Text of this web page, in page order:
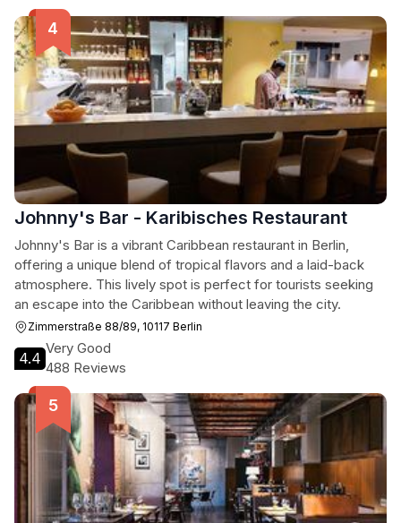
Johnny's Bar - Karibisches Restaurant
Johnny's Bar is a vibrant Caribbean restaurant in Berlin,
offering a unique blend of tropical flavors and a laid-back
atmosphere. This lively spot is perfect for tourists seeking
an escape into the Caribbean without leaving the city.
Zimmerstraße 88/89, 10117 Berlin
4.4
Very Good
488 Reviews